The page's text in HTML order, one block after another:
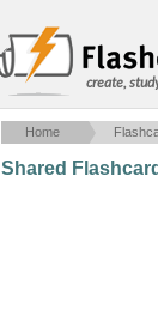
create,
Home
Shared